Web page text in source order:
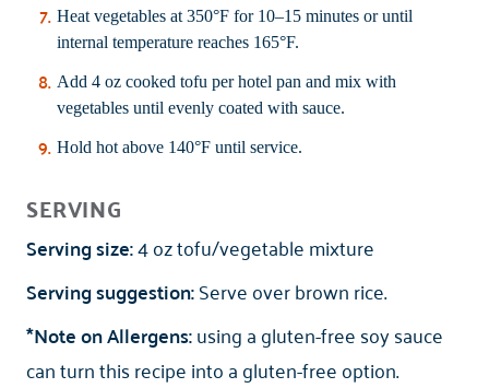
Heat vegetables at 350°F for 10–15 minutes or until
internal temperature reaches 165°F.
Add 4 oz cooked tofu per hotel pan and mix with
vegetables until evenly coated with sauce.
Hold hot above 140°F until service.
SERVING
Serving size:4 oz tofu/vegetable mixture
Serving suggestion:Serve over brown rice.
*Note on Allergens:using a gluten-free soy sauce
can turn this recipe into a gluten-free option.